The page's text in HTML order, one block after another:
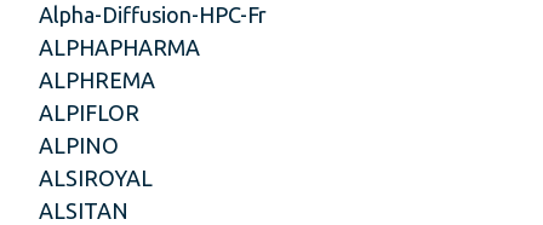
Alpha-Diffusion-HPC-Fr
ALPHAPHARMA
ALPHREMA
ALPIFLOR
ALPINO
ALSIROYAL
ALSITAN